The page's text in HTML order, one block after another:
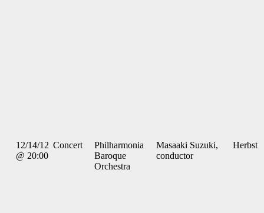
12/14/12
@ 20:00
Concert
Philharmonia
Baroque
Orchestra
Masaaki Suzuki,
conductor
Herbst